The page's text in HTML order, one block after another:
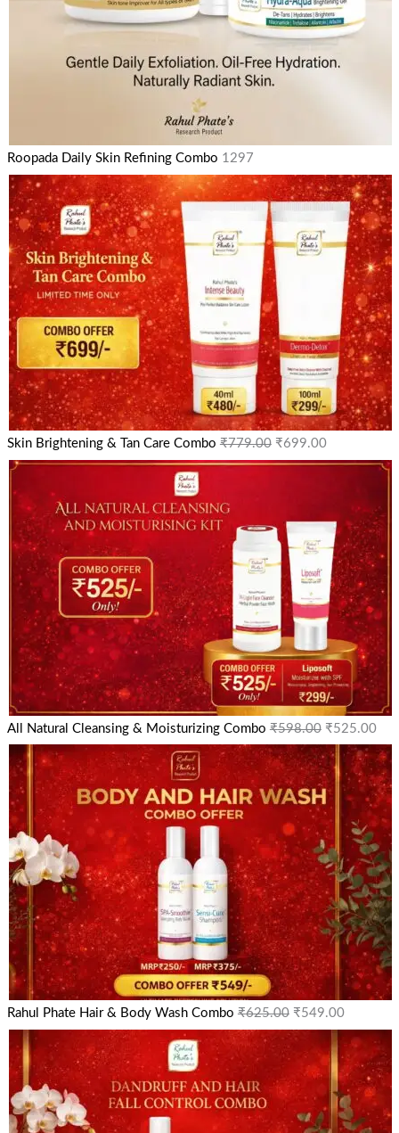
Roopada Daily Skin Refining Combo 1297
Skin Brightening & Tan Care Combo ₹779.00 ₹699.00
All Natural Cleansing & Moisturizing Combo ₹598.00 ₹525.00
Rahul Phate Hair & Body Wash Combo ₹625.00 ₹549.00